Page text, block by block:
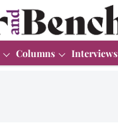
Columns Interviews